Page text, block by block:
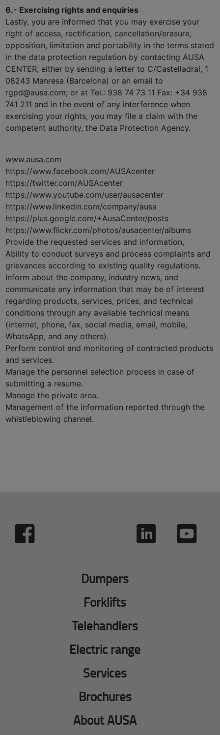
6.- Exercising rights and enquiries
Lastly, you are informed that you may exercise your
right of access, rectification, cancellation/erasure,
opposition, limitation and portability in the terms stated
in the data protection regulation by contacting AUSA
CENTER, either by sending a letter to C/Castelladral, 1
08243 Manresa (Barcelona) or an email to
rgpd@ausa.com; or at Tel.: 938 74 73 11 Fax: +34 938
741 211 and in the event of any interference when
exercising your rights, you may file a claim with the
competent authority, the Data Protection Agency.
www.ausa.com
https://www.facebook.com/AUSAcenter
https://twitter.com/AUSAcenter
https://www.youtube.com/user/ausacenter
https://www.linkedin.com/company/ausa
https://plus.google.com/+AusaCenter/posts
https://www.flickr.com/photos/ausacenter/albums
Provide the requested services and information,
Ability to conduct surveys and process complaints and
grievances according to existing quality regulations.
Inform about the company, industry news, and
communicate any information that may be of interest
regarding products, services, prices, and technical
conditions through any available technical means
(internet, phone, fax, social media, email, mobile,
WhatsApp, and any others).
Perform control and monitoring of contracted products
and services.
Manage the personnel selection process in case of
submitting a resume.
Manage the private area.
Management of the information reported through the
whistleblowing channel.
Dumpers
Forklifts
Telehandlers
Electric range
Services
Brochures
About AUSA